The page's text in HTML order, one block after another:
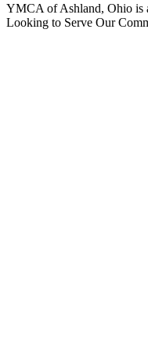
YMCA of Ashland, Ohio is
Looking to Serve Our